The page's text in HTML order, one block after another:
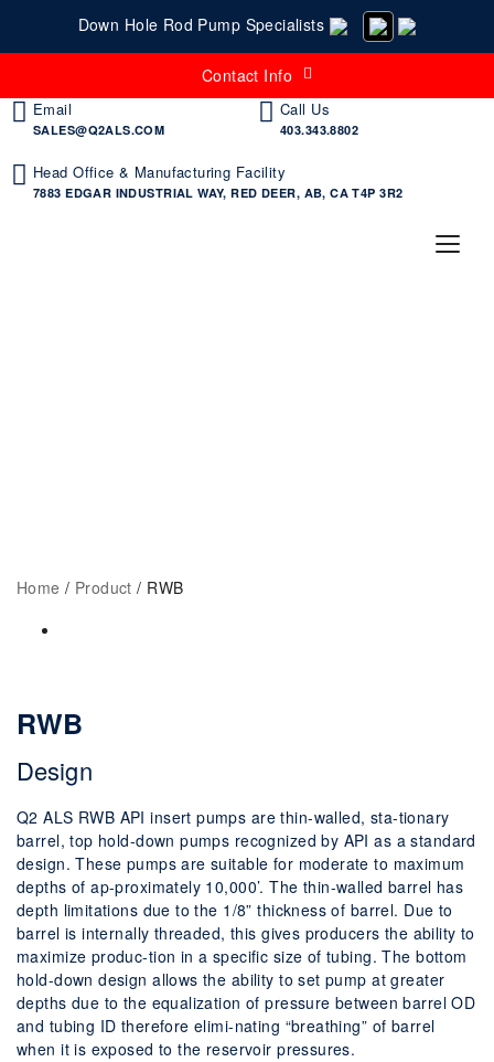
Down Hole Rod Pump Specialists
Contact Info
Email
SALES@Q2ALS.COM
Call Us
403.343.8802
Head Office & Manufacturing Facility
7883 EDGAR INDUSTRIAL WAY, RED DEER, AB, CA T4P 3R2
Home / Product / RWB
RWB
Design
Q2 ALS RWB API insert pumps are thin-walled, sta-tionary
barrel, top hold-down pumps recognized by API as a standard
design. These pumps are suitable for moderate to maximum
depths of ap-proximately 10,000’. The thin-walled barrel has
depth limitations due to the 1/8” thickness of barrel. Due to
barrel is internally threaded, this gives producers the ability to
maximize produc-tion in a specific size of tubing. The bottom
hold-down design allows the ability to set pump at greater
depths due to the equalization of pressure between barrel OD
and tubing ID therefore elimi-nating “breathing” of barrel
when it is exposed to the reservoir pressures.